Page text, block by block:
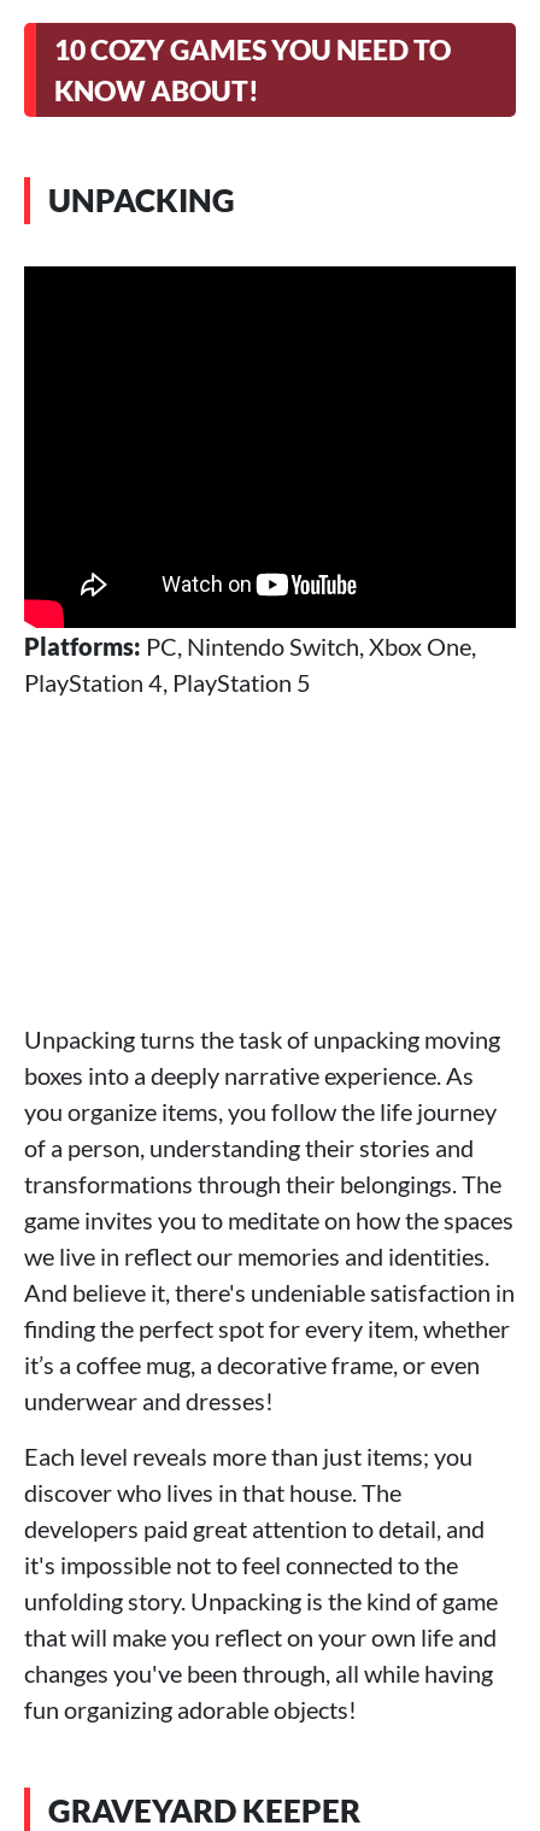
10 COZY GAMES YOU NEED TO
KNOW ABOUT!
UNPACKING
Platforms: PC, Nintendo Switch, Xbox One,
PlayStation 4, PlayStation 5
Unpacking turns the task of unpacking moving
boxes into a deeply narrative experience. As
you organize items, you follow the life journey
of a person, understanding their stories and
transformations through their belongings. The
game invites you to meditate on how the spaces
we live in reflect our memories and identities.
And believe it, there's undeniable satisfaction in
finding the perfect spot for every item, whether
it’s a coffee mug, a decorative frame, or even
underwear and dresses!
Each level reveals more than just items; you
discover who lives in that house. The
developers paid great attention to detail, and
it's impossible not to feel connected to the
unfolding story. Unpacking is the kind of game
that will make you reflect on your own life and
changes you've been through, all while having
fun organizing adorable objects!
GRAVEYARD KEEPER